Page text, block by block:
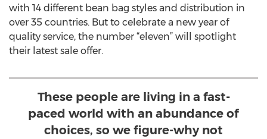
with 14 different bean bag styles and distribution in
over 35 countries. But to celebrate a new year of
quality service, the number “eleven” will spotlight
their latest sale offer.
These people are living in a fast-
paced world with an abundance of
choices, so we figure-why not